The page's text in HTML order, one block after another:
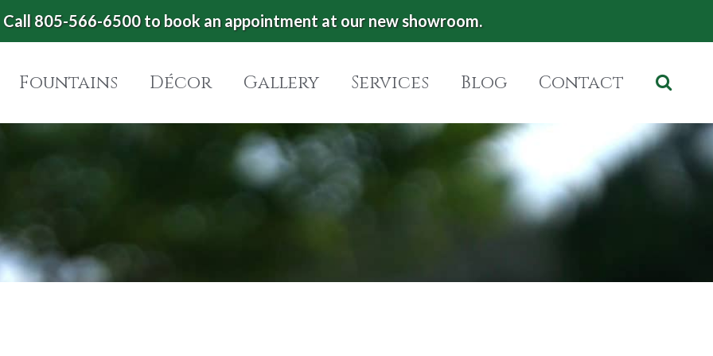
805-566-6500 to book an appointment at our new showroom.
Fountains Décor Gallery Services Blog Contact